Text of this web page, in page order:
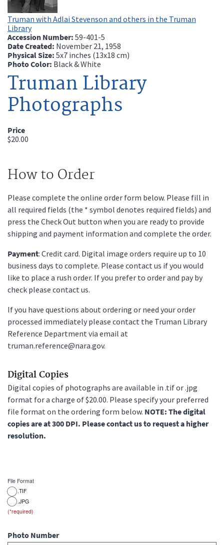
Truman with Adlai Stevenson and others in the Truman
Library
Accession Number: 59-401-5
Date Created: November 21, 1958
Physical Size: 5x7 inches (13x18 cm)
Photo Color: Black & White
Truman Library
Photographs
Price
$20.00
How to Order
Please complete the online order form below. Please fill in
all required fields (the * symbol denotes required fields) and
press the Check Out button when you are ready to provide
shipping and payment information and complete the order.
Payment: Credit card. Digital image orders require up to 10
business days to complete. Please contact us if you would
like to place a rush order. If you prefer to order and pay by
check please contact us.
If you have questions about ordering or need your order
processed immediately please contact the Truman Library
Reference Department via email at
truman.reference@nara.gov.
Digital Copies
Digital copies of photographs are available in .tif or .jpg
format for a charge of $20.00. Please specify your preferred
file format on the ordering form below. NOTE: The digital
copies are at 300 DPI. Please contact us to request a higher
resolution.
File Format
.TIF
.JPG
Photo Number